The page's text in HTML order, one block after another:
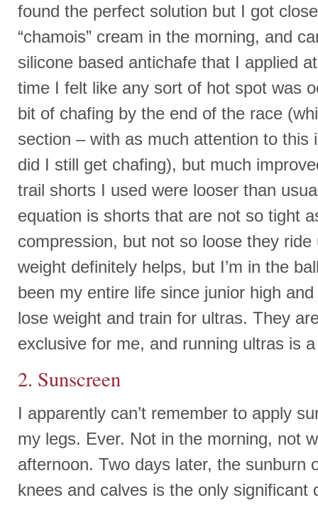
found the perfect solution but I got
“chamois” cream in the morning, and
silicone based antichafe that I applied
time I felt like any sort of hot spot was
bit of chafing by the end of the race
section – with as much attention to this
did I still get chafing), but much
trail shorts I used were looser than
equation is shorts that are not so tight
compression, but not so loose they
weight definitely helps, but I’m in the
been my entire life since junior high
lose weight and train for ultras. They
exclusive for me, and running ultras is
2. Sunscreen
I apparently can’t remember to apply
my legs. Ever. Not in the morning, not
afternoon. Two days later, the sunburn
knees and calves is the only significant